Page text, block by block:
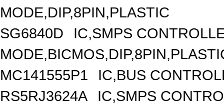
MODE,DIP,8PIN,PLASTIC
SG6840D
IC,SMPS
MC141555P1
IC,BUS
RS5RJ3624A
IC,SMPS